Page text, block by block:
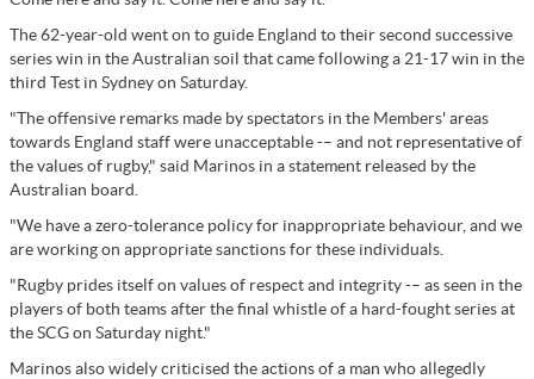
The 62-year-old went on to guide England to their second successive
series win in the Australian soil that came following a 21-17 win in the
third Test in Sydney on Saturday.
"The offensive remarks made by spectators in the Members' areas
towards England staff were unacceptable -– and not representative of
the values of rugby," said Marinos in a statement released by the
Australian board.
"We have a zero-tolerance policy for inappropriate behaviour, and we
are working on appropriate sanctions for these individuals.
"Rugby prides itself on values of respect and integrity -– as seen in the
players of both teams after the final whistle of a hard-fought series at
the SCG on Saturday night."
Marinos also widely criticised the actions of a man who allegedly